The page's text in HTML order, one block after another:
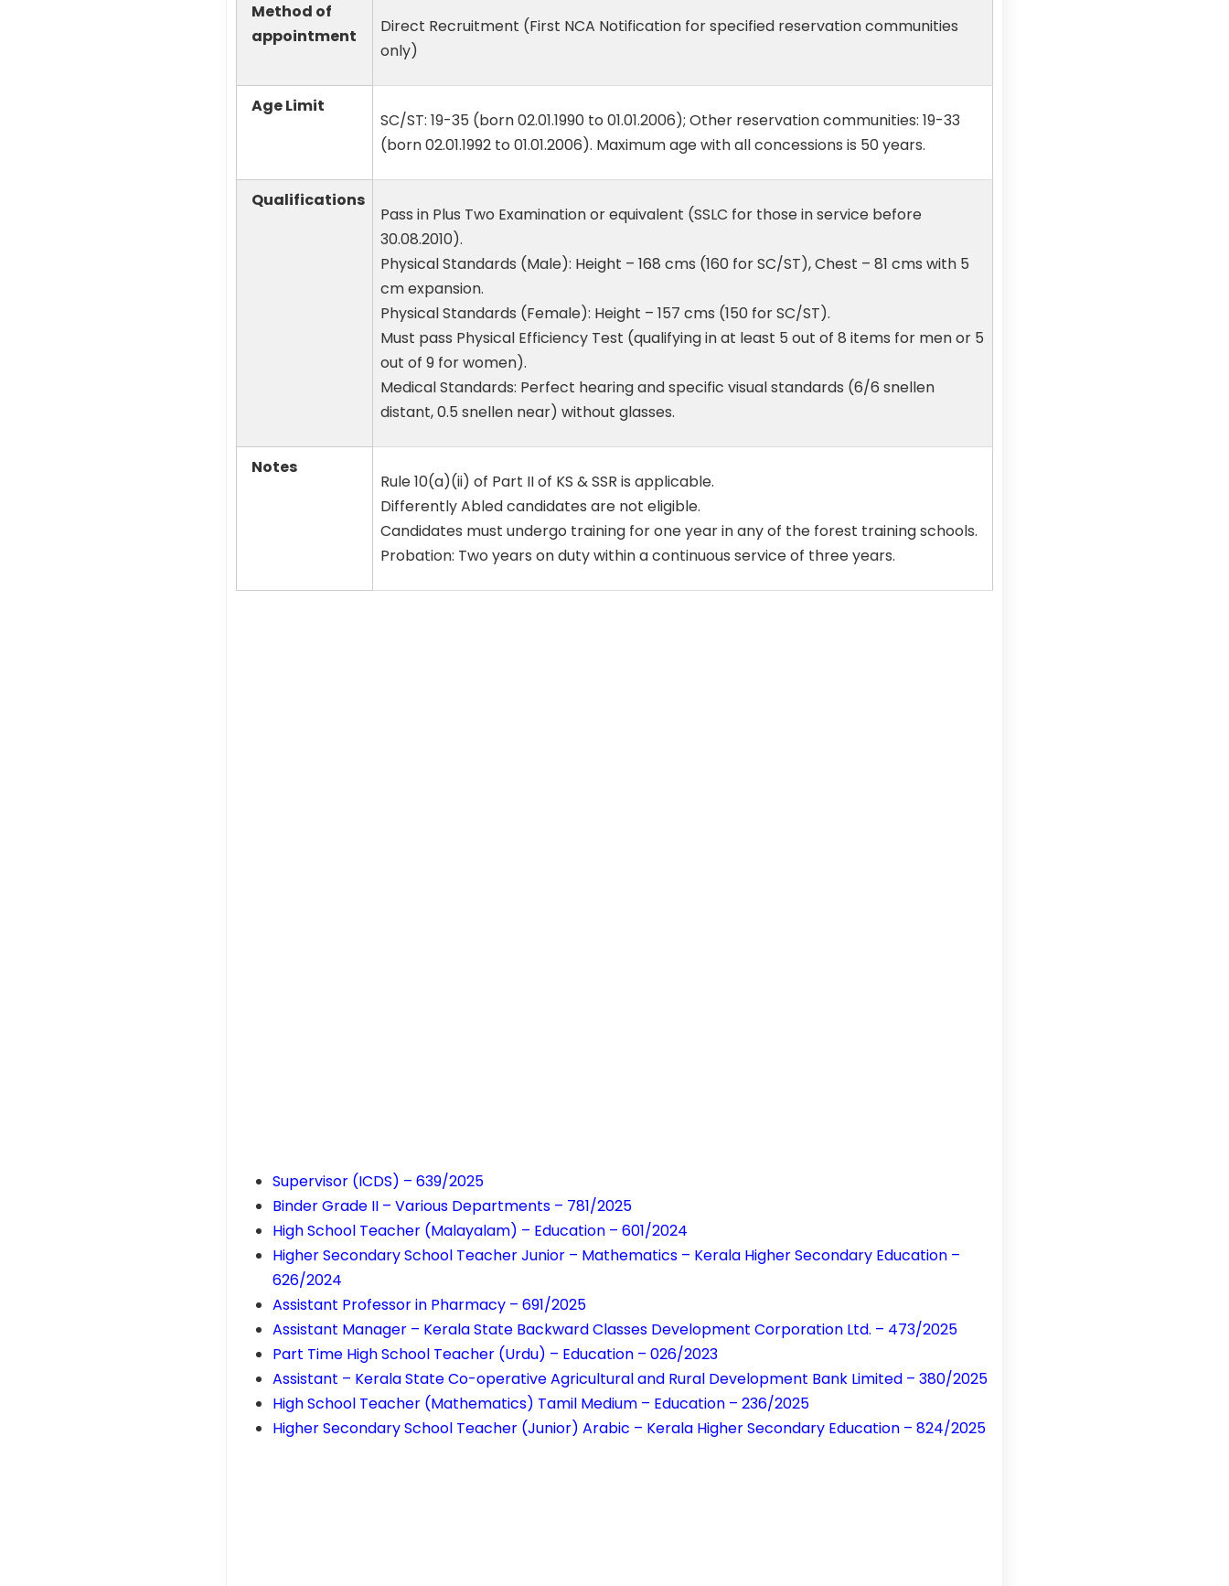
Method of
appointment
Direct Recruitment (First NCA Notification for specified reservation communities
only)
Age Limit
SC/ST: 19-35 (born 02.01.1990 to 01.01.2006); Other reservation communities: 19-33
(born 02.01.1992 to 01.01.2006). Maximum age with all concessions is 50 years.
Qualifications
Pass in Plus Two Examination or equivalent (SSLC for those in service before
30.08.2010).
Physical Standards (Male): Height – 168 cms (160 for SC/ST), Chest – 81 cms with 5
cm expansion.
Physical Standards (Female): Height – 157 cms (150 for SC/ST).
Must pass Physical Efficiency Test (qualifying in at least 5 out of 8 items for men or 5
out of 9 for women).
Medical Standards: Perfect hearing and specific visual standards (6/6 snellen
distant, 0.5 snellen near) without glasses.
Notes
Rule 10(a)(ii) of Part II of KS & SSR is applicable.
Differently Abled candidates are not eligible.
Candidates must undergo training for one year in any of the forest training schools.
Probation: Two years on duty within a continuous service of three years.
Supervisor (ICDS) – 639/2025
Binder Grade II – Various Departments – 781/2025
High School Teacher (Malayalam) – Education – 601/2024
Higher Secondary School Teacher Junior – Mathematics – Kerala Higher Secondary Education –
626/2024
Assistant Professor in Pharmacy – 691/2025
Assistant Manager – Kerala State Backward Classes Development Corporation Ltd. – 473/2025
Part Time High School Teacher (Urdu) – Education – 026/2023
Assistant – Kerala State Co-operative Agricultural and Rural Development Bank Limited – 380/2025
High School Teacher (Mathematics) Tamil Medium – Education – 236/2025
Higher Secondary School Teacher (Junior) Arabic – Kerala Higher Secondary Education – 824/2025